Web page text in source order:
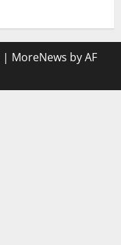
| MoreNews by AF